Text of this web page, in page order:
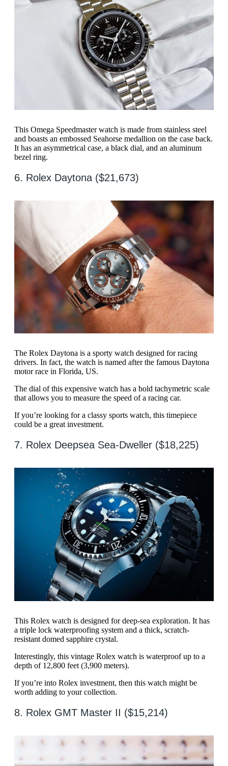
This Omega Speedmaster watch is made from stainless steel
and boasts an embossed Seahorse medallion on the case back.
It has an asymmetrical case, a black dial, and an aluminum
bezel ring.
6. Rolex Daytona ($21,673)
The Rolex Daytona is a sporty watch designed for racing
drivers. In fact, the watch is named after the famous Daytona
motor race in Florida, US.
The dial of this expensive watch has a bold tachymetric scale
that allows you to measure the speed of a racing car.
If you’re looking for a classy sports watch, this timepiece
could be a great investment.
7. Rolex Deepsea Sea-Dweller ($18,225)
This Rolex watch is designed for deep-sea exploration. It has
a triple lock waterproofing system and a thick, scratch-
resistant domed sapphire crystal.
Interestingly, this vintage Rolex watch is waterproof up to a
depth of 12,800 feet (3,900 meters).
If you’re into Rolex investment, then this watch might be
worth adding to your collection.
8. Rolex GMT Master II ($15,214)